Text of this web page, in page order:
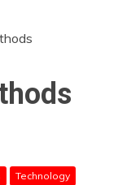
Technology